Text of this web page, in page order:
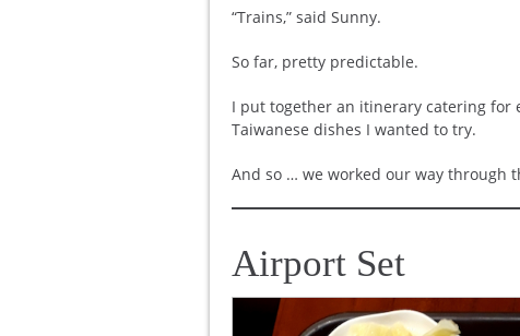
“Trains,” said Sunny.
So far, pretty predictable.
I put together an itinerary catering for
Taiwanese dishes I wanted to try.
And so … we worked our way through
Airport Set